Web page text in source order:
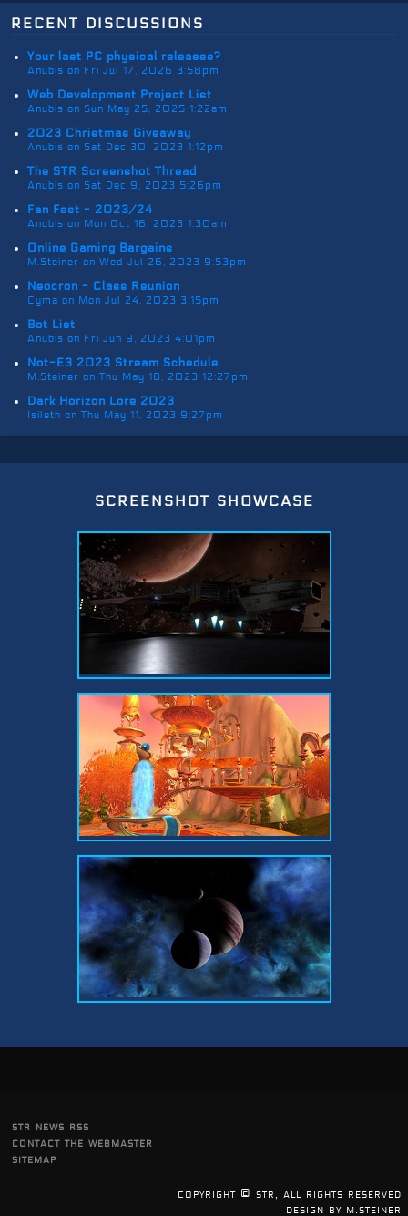
recent discussions
Your last PC physical releases?
Anubis on Fri Jul 17, 2026 3:58pm
Web Development Project List
Anubis on Sun May 25, 2025 1:22am
2023 Christmas Giveaway
Anubis on Sat Dec 30, 2023 1:12pm
The STR Screenshot Thread
Anubis on Sat Dec 9, 2023 5:26pm
Fan Fest - 2023/24
Anubis on Mon Oct 16, 2023 1:30am
Online Gaming Bargains
M.Steiner on Wed Jul 26, 2023 9:53pm
Neocron - Class Reunion
Cyma on Mon Jul 24, 2023 3:15pm
Bot List
Anubis on Fri Jun 9, 2023 4:01pm
Not-E3 2023 Stream Schedule
M.Steiner on Thu May 18, 2023 12:27pm
Dark Horizon Lore 2023
Isileth on Thu May 11, 2023 9:27pm
screenshot showcase
str news rss
contact the webmaster
sitemap
copyright © str, all rights reserved
design by m.steiner